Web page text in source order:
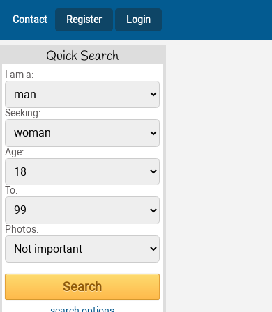
Contact Register Login
Quick Search
I am a:
Seeking:
Age:
To:
Photos: